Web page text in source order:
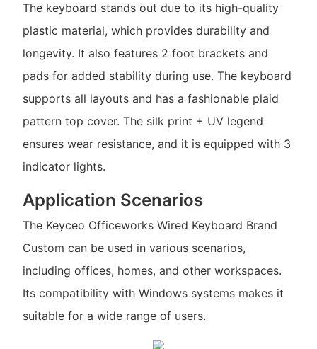
The keyboard stands out due to its high-quality
plastic material, which provides durability and
longevity. It also features 2 foot brackets and
pads for added stability during use. The keyboard
supports all layouts and has a fashionable plaid
pattern top cover. The silk print + UV legend
ensures wear resistance, and it is equipped with 3
indicator lights.
Application Scenarios
The Keyceo Officeworks Wired Keyboard Brand
Custom can be used in various scenarios,
including offices, homes, and other workspaces.
Its compatibility with Windows systems makes it
suitable for a wide range of users.